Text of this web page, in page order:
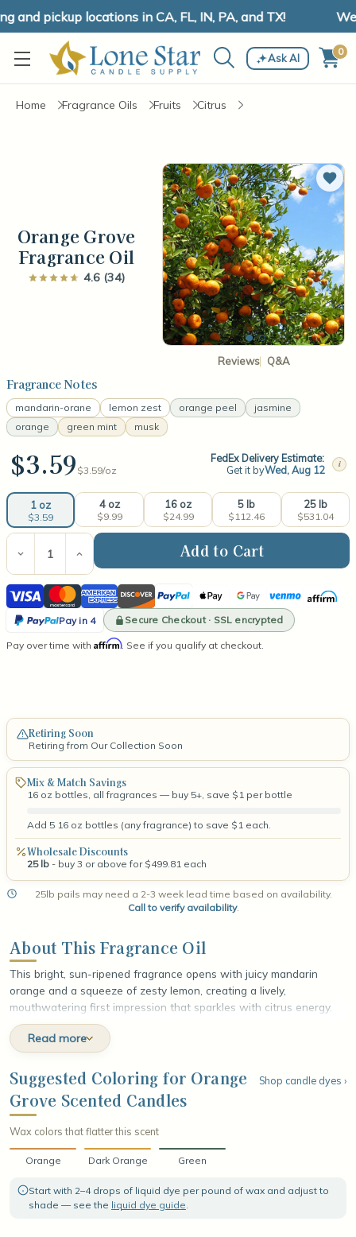
pickup locations in CA, FL, IN, PA, and TX! We
Ask AI 0
Home Fragrance Oils Fruits Citrus
Orange Grove
Fragrance Oil
4.6 (34)
Reviews Q&A
Add
Fragrance Notes
mandarin-orane lemon zest orange peel
jasmine
orange
green mint musk
$3.59 $3.59/oz
FedEx Delivery Estimate:
Get it byWed, Aug 12 i
1 oz
$3.59
4 oz
$9.99
16 oz
$24.99
5 lb
$112.46
25 lb
$531.04
Current
Stock:
Decrease
Quantity
of
Orange
Grove
Fragrance
Increase
Quantity
of
Orange
Grove
Fragrance
Visa MastercardAmerican
Express
DiscoverPayPal Apple
Pay
Google
Pay
VenmoAffirm
Pay in 4
PayPal
Secure Checkout · SSL encrypted
Pay over time with Affirm. See if you qualify at checkout.
Retiring Soon
Retiring from Our Collection Soon
Mix & Match Savings
16 oz bottles, all fragrances — buy 5+, save $1 per bottle
Add 5 16 oz bottles (any fragrance) to save $1 each.
Wholesale Discounts
25 lb - buy 3 or above for $499.81 each
25lb pails may need a 2-3 week lead time based on availability.
Call to verify availability.
About This Fragrance Oil
This bright, sun-ripened fragrance opens with juicy mandarin
orange and a squeeze of zesty lemon, creating a lively,
mouthwatering first impression that sparkles with citrus energy.
At the heart, sweet orange peel and freshly picked orange
deepen the fruit while a whisper of soft jasmine adds a delicate
floral lift, rounding the scent with gentle warmth. The fragrance
settles into a smooth base of cool green mint and creamy musk,
leaving a crisp, refreshing finish that lingers like a stroll through a
sunlit citrus grove in full bloom.
Read more
Suggested Coloring for Orange
Grove Scented Candles
Shop candle dyes ›
Wax colors that flatter this scent
Orange Dark Orange Green
Start with 2–4 drops of liquid dye per pound of wax and adjust to
shade — see the liquid dye guide.